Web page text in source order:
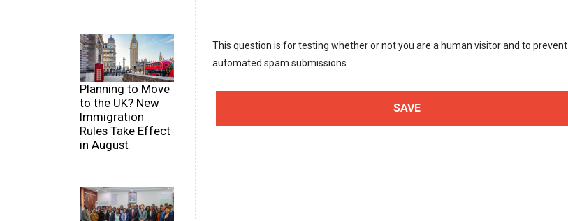
Planning to Move
to the UK? New
Immigration
Rules Take Effect
in August
This question is for testing whether or not you are a human visitor and to prevent
automated spam submissions.